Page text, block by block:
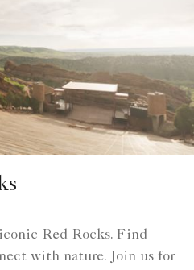
Red Rocks. Find
with nature. Join us for